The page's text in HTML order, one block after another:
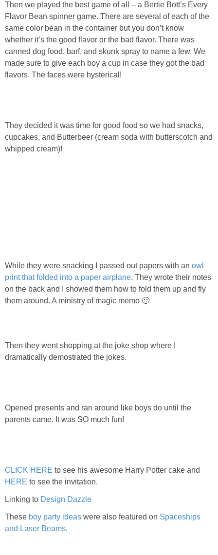
Then we played the best game of all – a Bertie Bott’s Every
Flavor Bean spinner game. There are several of each of the
same color bean in the container but you don’t know
whether it’s the good flavor or the bad flavor. There was
canned dog food, barf, and skunk spray to name a few. We
made sure to give each boy a cup in case they got the bad
flavors. The faces were hysterical!
They decided it was time for good food so we had snacks,
cupcakes, and Butterbeer (cream soda with butterscotch and
whipped cream)!
While they were snacking I passed out papers with an owl
print that folded into a paper airplane. They wrote their notes
on the back and I showed them how to fold them up and fly
them around. A ministry of magic memo 🙂
Then they went shopping at the joke shop where I
dramatically demostrated the jokes.
Opened presents and ran around like boys do until the
parents came. It was SO much fun!
CLICK HERE to see his awesome Harry Potter cake and
HERE to see the invitation.
Linking to Design Dazzle
These boy party ideas were also featured on Spaceships
and Laser Beams.